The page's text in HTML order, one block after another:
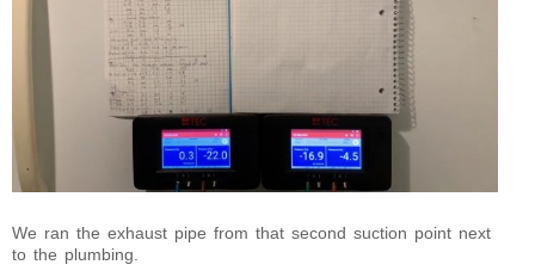
We ran the exhaust pipe from that second suction point next
to the plumbing.